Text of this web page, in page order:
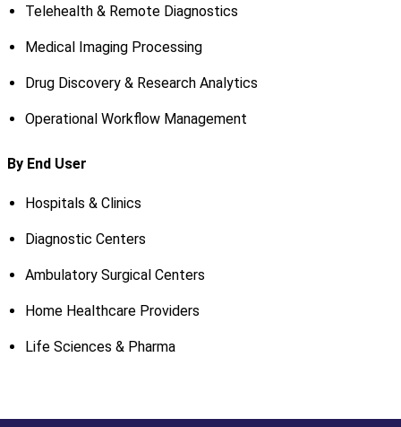
Telehealth & Remote Diagnostics
Medical Imaging Processing
Drug Discovery & Research Analytics
Operational Workflow Management
By End User
Hospitals & Clinics
Diagnostic Centers
Ambulatory Surgical Centers
Home Healthcare Providers
Life Sciences & Pharma